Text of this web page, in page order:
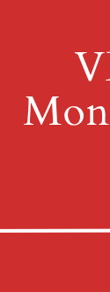
service at 6
Jesus
will be at 7
an extended
beginning at
Jesus.